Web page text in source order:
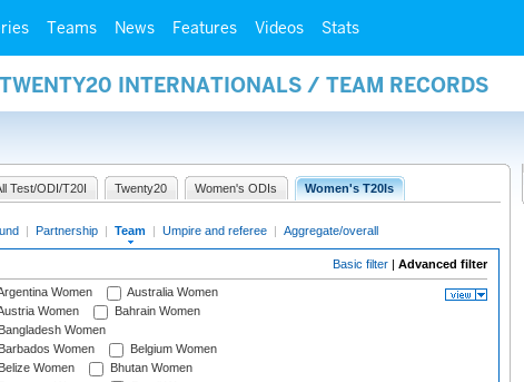
Teams News Features Videos Stats
INTERNATIONALS / TEAM RECORDS
Test/ODI/T20I Twenty20 Women's ODIs Women's T20Is
| Partnership | Team | Umpire and referee | Aggregate/overall
Basic filter | Advanced filter
Women
Australia Women
Women
Bahrain Women
Bangladesh Women
Barbados Women
Belgium Women
Belize Women
Bhutan Women